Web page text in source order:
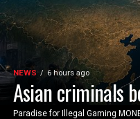
NEWS 6 hours ago
Asian criminals
Paradise for Illegal Gaming